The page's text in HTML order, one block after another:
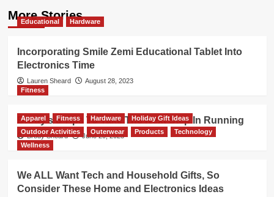
More Stories
Educational Hardware
Incorporating Smile Zemi Educational Tablet Into
Electronics Time
Lauren Sheard
August 28, 2023
Fitness
Brody’s 8 Tips To Take The Next Step In Running
Brody Sheard June 20, 2023
Apparel Fitness Hardware
Holiday Gift Ideas
Outdoor Activities
Outerwear Products
Technology
Wellness
We ALL Want Tech and Household Gifts, So
Consider These Home and Electronics Ideas